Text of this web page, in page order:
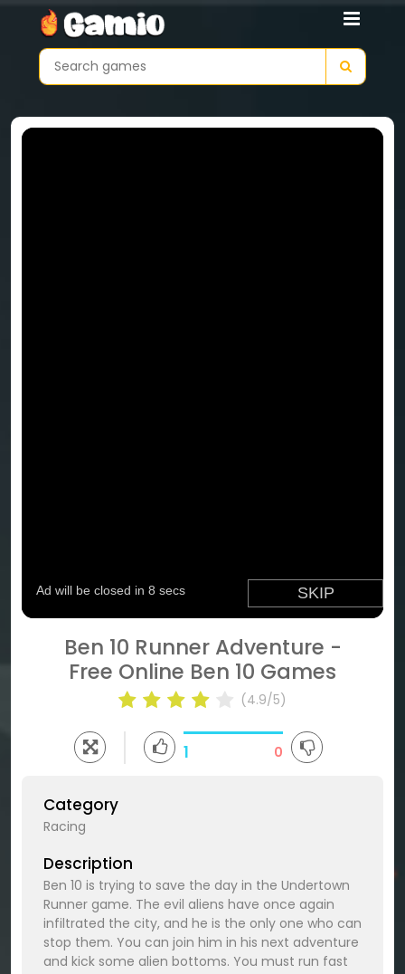
Ben 10 Runner Adventure -
Free Online Ben 10 Games
(4.9/5)
1 0
Category
Racing
Description
Ben 10 is trying to save the day in the Undertown
Runner game. The evil aliens have once again
infiltrated the city, and he is the only one who can
stop them. You can join him in his next adventure
and kick some alien bottoms. You must run fast